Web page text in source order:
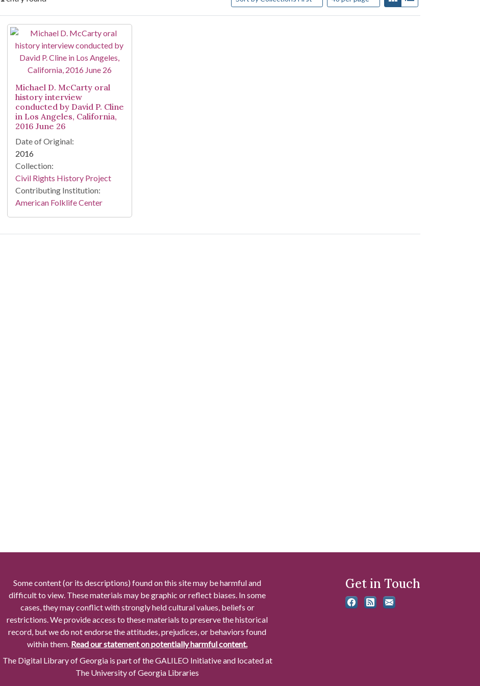
Search Results
Michael D. McCarty oral
history interview
conducted by David P. Cline
in Los Angeles, California,
2016 June 26
Date of Original:
2016
Collection:
Civil Rights History Project
Contributing Institution:
American Folklife Center
Some content (or its descriptions) found on this site may be harmful and
difficult to view. These materials may be graphic or reflect biases. In some
cases, they may conflict with strongly held cultural values, beliefs or
restrictions. We provide access to these materials to preserve the historical
record, but we do not endorse the attitudes, prejudices, or behaviors found
within them. Read our statement on potentially harmful content.
The Digital Library of Georgia is part of the GALILEO Initiative and located at
The University of Georgia Libraries
Get in Touch